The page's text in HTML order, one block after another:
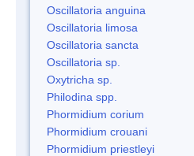
Oscillatoria anguina
Oscillatoria limosa
Oscillatoria sancta
Oscillatoria sp.
Oxytricha sp.
Philodina spp.
Phormidium corium
Phormidium crouani
Phormidium priestleyi